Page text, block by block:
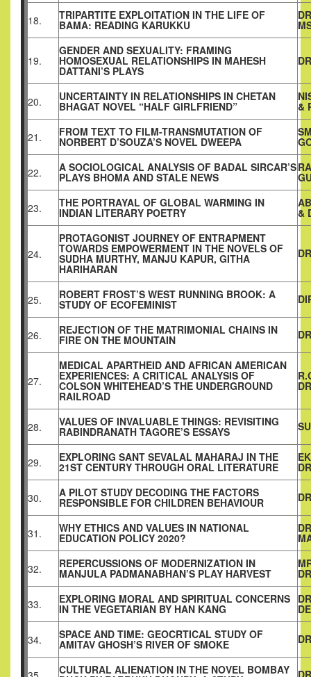
18. TRIPARTITE EXPLOITATION IN THE LIFE OF
BAMA: READING KARUKKU
19.
GENDER AND SEXUALITY: FRAMING
HOMOSEXUAL RELATIONSHIPS IN MAHESH
DATTANI’S PLAYS
20. UNCERTAINTY IN RELATIONSHIPS IN CHETAN
BHAGAT NOVEL “HALF GIRLFRIEND” &
21. FROM TEXT TO FILM-TRANSMUTATION OF
NORBERT D’SOUZA’S NOVEL DWEEPA
22. A SOCIOLOGICAL ANALYSIS OF BADAL SIRCAR’S
PLAYS BHOMA AND STALE NEWS
23. THE PORTRAYAL OF GLOBAL WARMING IN
INDIAN LITERARY POETRY &
24.
PROTAGONIST JOURNEY OF ENTRAPMENT
TOWARDS EMPOWERMENT IN THE NOVELS OF
SUDHA MURTHY, MANJU KAPUR, GITHA
HARIHARAN
25. ROBERT FROST’S WEST RUNNING BROOK: A
STUDY OF ECOFEMINIST
26. REJECTION OF THE MATRIMONIAL CHAINS IN
FIRE ON THE MOUNTAIN
27.
MEDICAL APARTHEID AND AFRICAN AMERICAN
EXPERIENCES: A CRITICAL ANALYSIS OF
COLSON WHITEHEAD’S THE UNDERGROUND
RAILROAD
28. VALUES OF INVALUABLE THINGS: REVISITING
RABINDRANATH TAGORE’S ESSAYS
29. EXPLORING SANT SEVALAL MAHARAJ IN THE
21ST CENTURY THROUGH ORAL LITERATURE
30. A PILOT STUDY DECODING THE FACTORS
RESPONSIBLE FOR CHILDREN BEHAVIOUR
31. WHY ETHICS AND VALUES IN NATIONAL
EDUCATION POLICY 2020?
32. REPERCUSSIONS OF MODERNIZATION IN
MANJULA PADMANABHAN’S PLAY HARVEST
33. EXPLORING MORAL AND SPIRITUAL CONCERNS
IN THE VEGETARIAN BY HAN KANG
34. SPACE AND TIME: GEOCRTICAL STUDY OF
AMITAV GHOSH’S RIVER OF SMOKE
CULTURAL ALIENATION IN THE NOVEL BOMBAY